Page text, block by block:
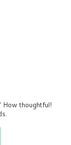
How thoughtful!